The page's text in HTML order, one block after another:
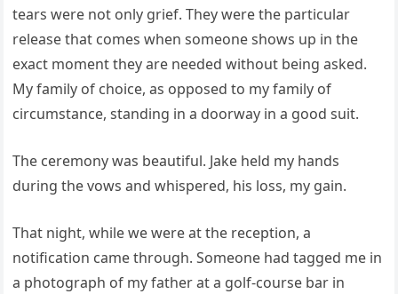
tears were not only grief. They were the particular
release that comes when someone shows up in the
exact moment they are needed without being asked.
My family of choice, as opposed to my family of
circumstance, standing in a doorway in a good suit.
The ceremony was beautiful. Jake held my hands
during the vows and whispered, his loss, my gain.
That night, while we were at the reception, a
notification came through. Someone had tagged me in
a photograph of my father at a golf-course bar in